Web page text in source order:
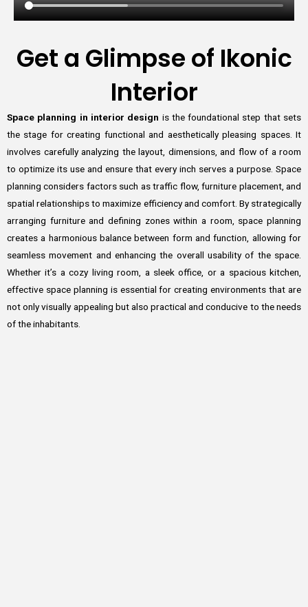
Get a Glimpse of Ikonic
Interior
Space planning in interior design is the foundational step that sets
the stage for creating functional and aesthetically pleasing spaces. It
involves carefully analyzing the layout, dimensions, and flow of a room
to optimize its use and ensure that every inch serves a purpose. Space
planning considers factors such as traffic flow, furniture placement, and
spatial relationships to maximize efficiency and comfort. By strategically
arranging furniture and defining zones within a room, space planning
creates a harmonious balance between form and function, allowing for
seamless movement and enhancing the overall usability of the space.
Whether it’s a cozy living room, a sleek office, or a spacious kitchen,
effective space planning is essential for creating environments that are
not only visually appealing but also practical and conducive to the needs
of the inhabitants.